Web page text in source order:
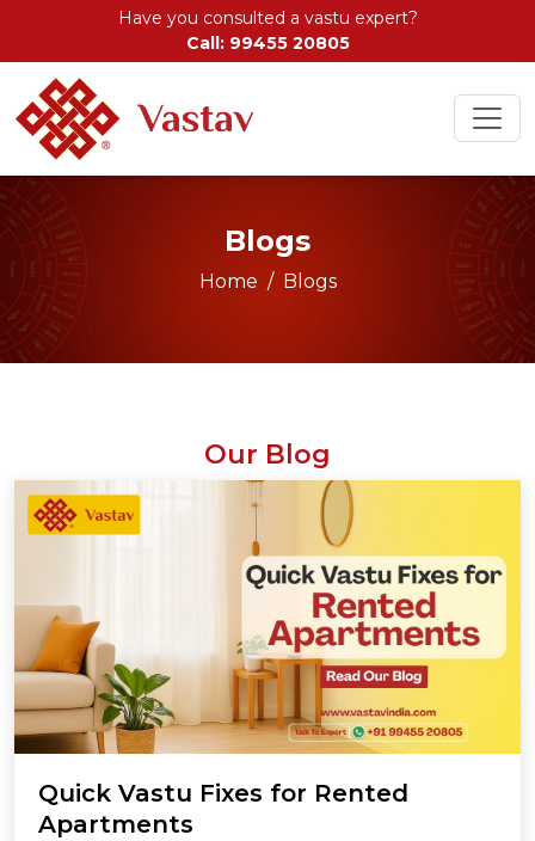
Have you consulted a vastu expert?
Call: 99455 20805
Blogs
Home Blogs
Our Blog
Quick Vastu Fixes for Rented
Apartments